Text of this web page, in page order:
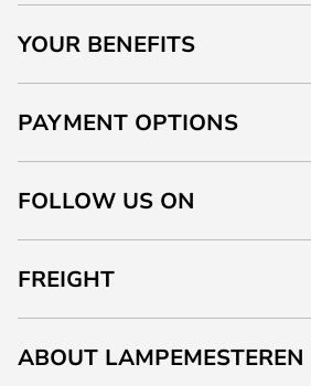
YOUR BENEFITS
PAYMENT OPTIONS
FOLLOW US ON
FREIGHT
ABOUT LAMPEMESTEREN